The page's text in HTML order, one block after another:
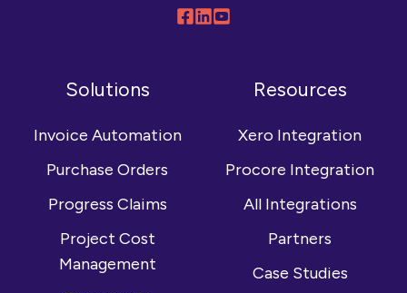
Follow
Connect
LinkedIn
Browse
YouTube
Solutions
Invoice Automation
Purchase Orders
Progress Claims
Project Cost
Management
Resources
Xero Integration
Procore Integration
All Integrations
Partners
Case Studies